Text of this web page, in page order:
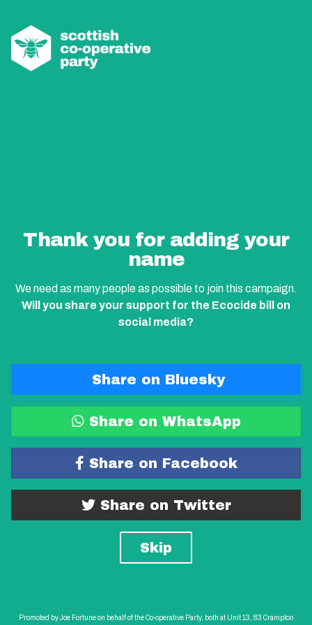
Thank you for adding your
name
We need as many people as possible to join this campaign.
Will you share your support for the Ecocide bill on
social media?
Share on Bluesky
Share on WhatsApp
Share on Facebook
Share on Twitter
Skip
Promoted by Joe Fortune on behalf of the Co-operative Party, both at Unit 13, 83 Crampton